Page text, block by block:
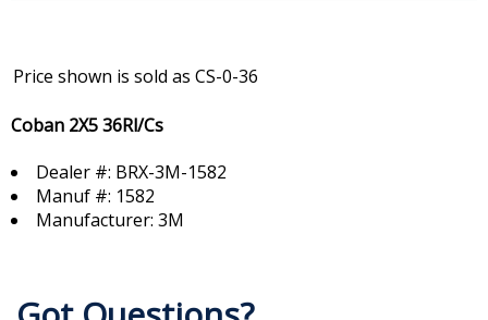
Coban 2X5 36Rl/Cs
Dealer #: BRX-3M-1582
Manuf #: 1582
Manufacturer: 3M